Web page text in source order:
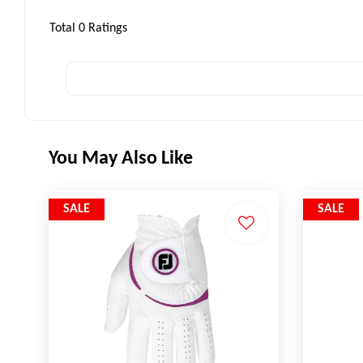
Total 0 Ratings
You May Also Like
SALE SALE